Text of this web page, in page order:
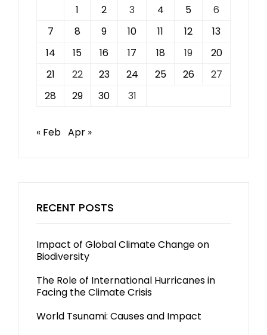
1 2 3 4 5
6
7
8 9 10 11 12
13
14
15 16 17 18 19
20
21
22 23 24 25 26
27
28
29 30 31
« Feb Apr »
RECENT POSTS
Impact of Global Climate Change on
Biodiversity
The Role of International Hurricanes in
Facing the Climate Crisis
World Tsunami: Causes and Impact